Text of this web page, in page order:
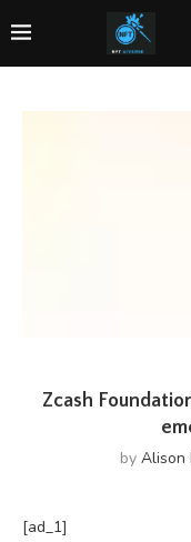
Zcash
by Alison
[ad_1]